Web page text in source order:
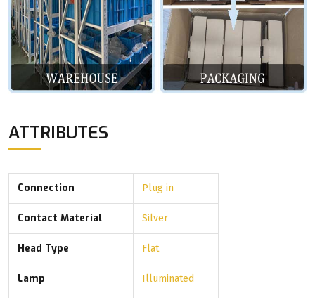
ATTRIBUTES
Connection Plug in
Contact Material Silver
Head Type Flat
Lamp Illuminated